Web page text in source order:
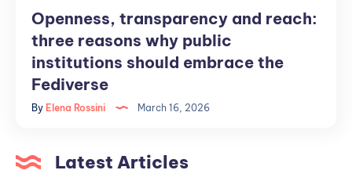
Openness, transparency and reach:
three reasons why public
institutions should embrace the
Fediverse
By Elena Rossini March 16, 2026
Openness,
transparency
and
reach:
three
reasons
public
institutions
Latest Articles